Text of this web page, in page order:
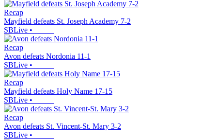
Recap
Mayfield defeats St. Joseph Academy 7-2
SBLive •
Recap
Avon defeats Nordonia 11-1
SBLive •
Recap
Mayfield defeats Holy Name 17-15
SBLive •
Recap
Avon defeats St. Vincent-St. Mary 3-2
SBLive •